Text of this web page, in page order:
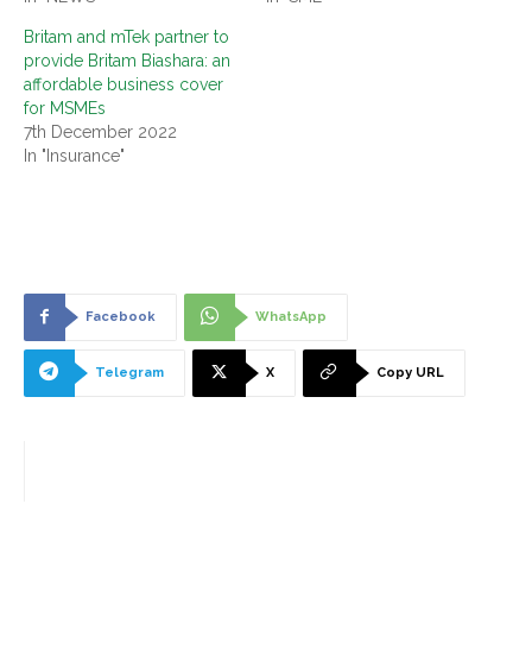
Britam and mTek partner to
provide Britam Biashara: an
affordable business cover
for MSMEs
7th December 2022
In "Insurance"
Facebook WhatsApp
Telegram X Copy URL